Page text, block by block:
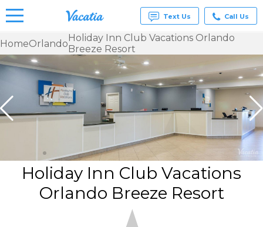
Vacation
Condos
& Suites
for Rent
at
Resorts |
Vacatia
Text Us Call Us
HomeOrlandoHoliday Inn Club Vacations Orlando
Breeze Resort
Holiday Inn Club Vacations
Orlando Breeze Resort